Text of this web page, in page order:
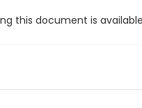
this document is